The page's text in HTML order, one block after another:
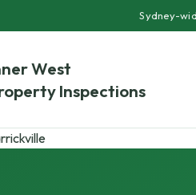
Sydney-
West
Inspections